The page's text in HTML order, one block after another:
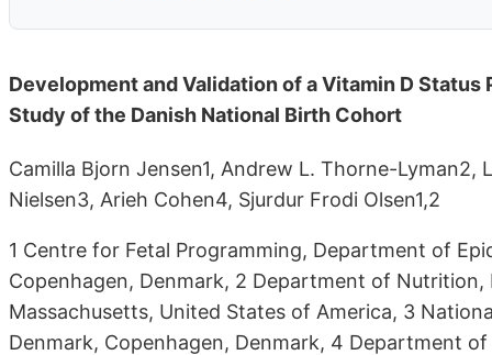
Development and Validation of a Vitamin D
Study of the Danish National Birth Cohort
Camilla Bjorn Jensen1, Andrew L. Thorne-Lyman2,
Nielsen3, Arieh Cohen4, Sjurdur Frodi Olsen1,2
1 Centre for Fetal Programming, Department of
Copenhagen, Denmark, 2 Department of
Massachusetts, United States of America, 3
Denmark, Copenhagen, Denmark, 4 Department